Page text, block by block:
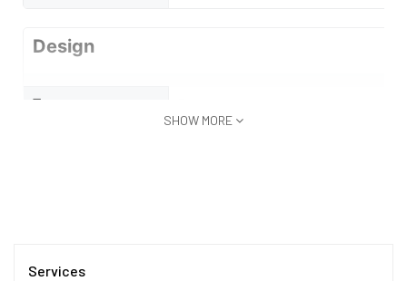
Design
Type
SHOW MORE
Services